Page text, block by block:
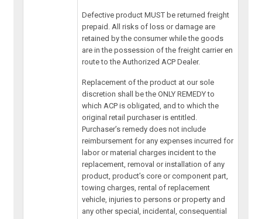
Defective product MUST be returned freight
prepaid. All risks of loss or damage are
retained by the consumer while the goods
are in the possession of the freight carrier en
route to the Authorized ACP Dealer.
Replacement of the product at our sole
discretion shall be the ONLY REMEDY to
which ACP is obligated, and to which the
original retail purchaser is entitled.
Purchaser’s remedy does not include
reimbursement for any expenses incurred for
labor or material charges incident to the
replacement, removal or installation of any
product, product’s core or component part,
towing charges, rental of replacement
vehicle, injuries to persons or property and
any other special, incidental, consequential